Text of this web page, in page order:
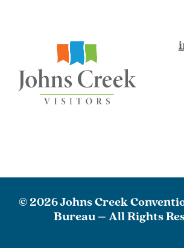
© 2026 Johns Creek
Bureau – All Rights